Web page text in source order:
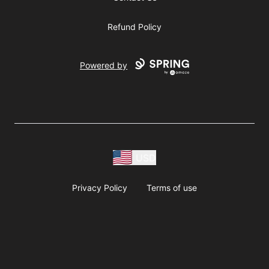
Refund Policy
Powered by
Privacy Policy Terms of use